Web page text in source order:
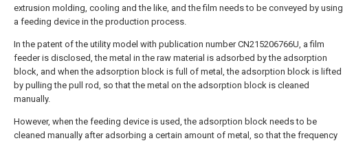
extrusion molding, cooling and the like, and the film needs to be conveyed by using
a feeding device in the production process.
In the patent of the utility model with publication number CN215206766U, a film
feeder is disclosed, the metal in the raw material is adsorbed by the adsorption
block, and when the adsorption block is full of metal, the adsorption block is lifted
by pulling the pull rod, so that the metal on the adsorption block is cleaned
manually.
However, when the feeding device is used, the adsorption block needs to be
cleaned manually after adsorbing a certain amount of metal, so that the frequency